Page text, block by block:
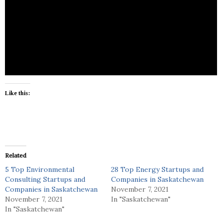
Like this:
Related
5 Top Environmental
Consulting Startups and
Companies in Saskatchewan
November 7, 2021
In "Saskatchewan"
28 Top Energy Startups and
Companies in Saskatchewan
November 7, 2021
In "Saskatchewan"